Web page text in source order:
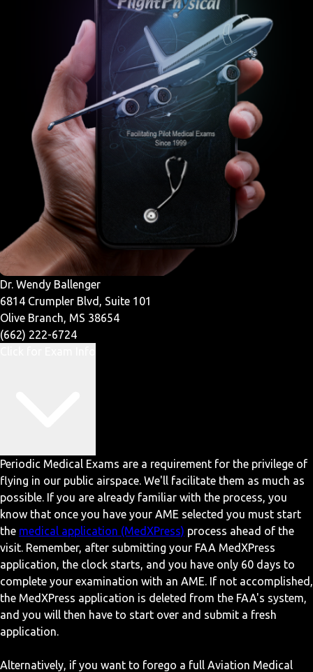
Dr. Wendy Ballenger
6814 Crumpler Blvd, Suite 101
Olive Branch, MS 38654
(662) 222-6724
Periodic Medical Exams are a requirement for the privilege of
flying in our public airspace. We'll facilitate them as much as
possible. If you are already familiar with the process, you
know that once you have your AME selected you must start
the medical application (MedXPress) process ahead of the
visit. Remember, after submitting your FAA MedXPress
application, the clock starts, and you have only 60 days to
complete your examination with an AME. If not accomplished,
the MedXPress application is deleted from the FAA's system,
and you will then have to start over and submit a fresh
application.
Alternatively, if you want to forego a full Aviation Medical